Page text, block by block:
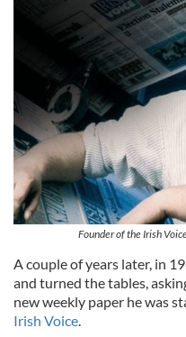
Founder of the Irish
A couple of years later, in
and turned the tables,
new weekly paper he was
Irish Voice.